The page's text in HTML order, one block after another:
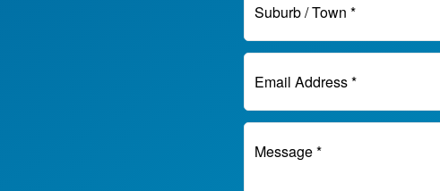
Suburb / Town *
Email Address *
Message *